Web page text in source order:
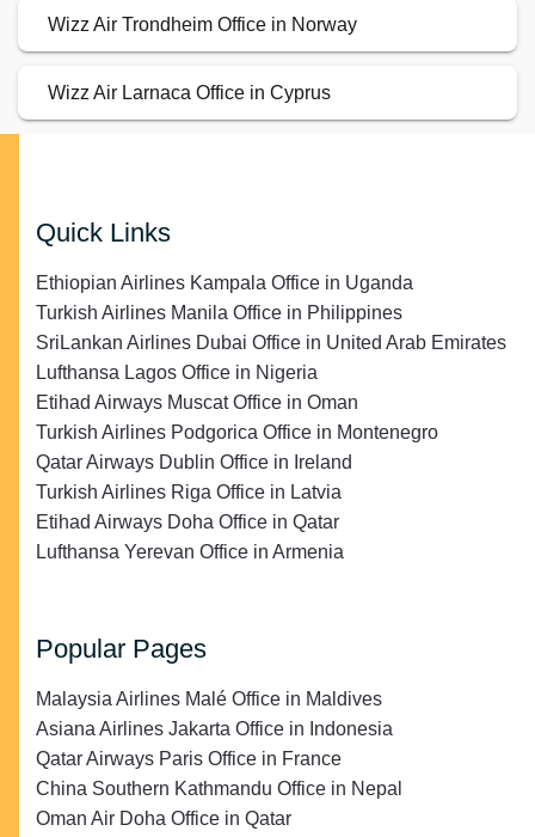
Wizz Air Trondheim Office in Norway
Wizz Air Larnaca Office in Cyprus
Quick Links
Ethiopian Airlines Kampala Office in Uganda
Turkish Airlines Manila Office in Philippines
SriLankan Airlines Dubai Office in United Arab Emirates
Lufthansa Lagos Office in Nigeria
Etihad Airways Muscat Office in Oman
Turkish Airlines Podgorica Office in Montenegro
Qatar Airways Dublin Office in Ireland
Turkish Airlines Riga Office in Latvia
Etihad Airways Doha Office in Qatar
Lufthansa Yerevan Office in Armenia
Popular Pages
Malaysia Airlines Malé Office in Maldives
Asiana Airlines Jakarta Office in Indonesia
Qatar Airways Paris Office in France
China Southern Kathmandu Office in Nepal
Oman Air Doha Office in Qatar